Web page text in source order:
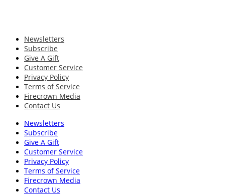
Newsletters
Subscribe
Give A Gift
Customer Service
Privacy Policy
Terms of Service
Firecrown Media
Contact Us
Newsletters
Subscribe
Give A Gift
Customer Service
Privacy Policy
Terms of Service
Firecrown Media
Contact Us